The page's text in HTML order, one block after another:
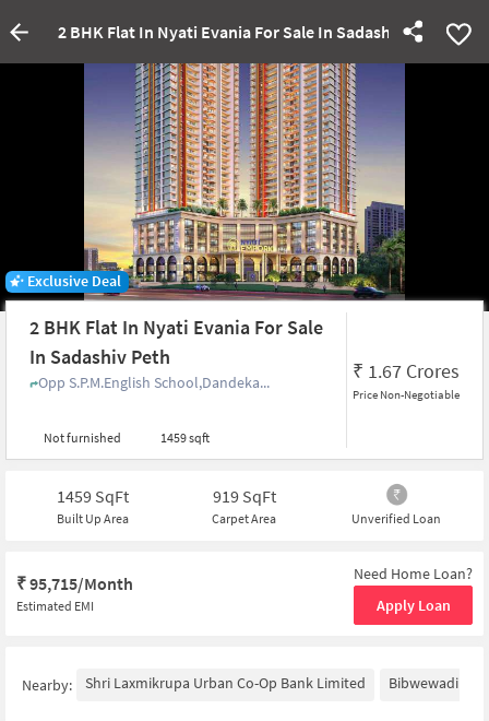
2 BHK Flat In Nyati Evania For Sale In Sadashiv Peth
Exclusive Deal
2 BHK Flat In Nyati Evania For Sale
In Sadashiv Peth
Opp S.P.M.English School,Dandeka...
Not furnished 1459 sqft
₹ 1.67 Crores
Price Non-Negotiable
1459SqFt
Built Up Area
919SqFt
Carpet Area Unverified Loan
₹95,715/Month
Estimated EMI
Need Home Loan?
Apply Loan
Nearby: Shri Laxmikrupa Urban Co-Op Bank Limited Bibwewadi